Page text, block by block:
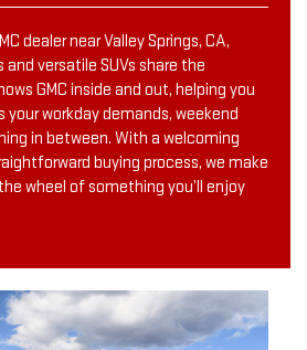
dealer near Valley Springs, CA,
versatile SUVs share the
GMC inside and out, helping you
workday demands, weekend
in between. With a welcoming
buying process, we make
wheel of something you’ll enjoy